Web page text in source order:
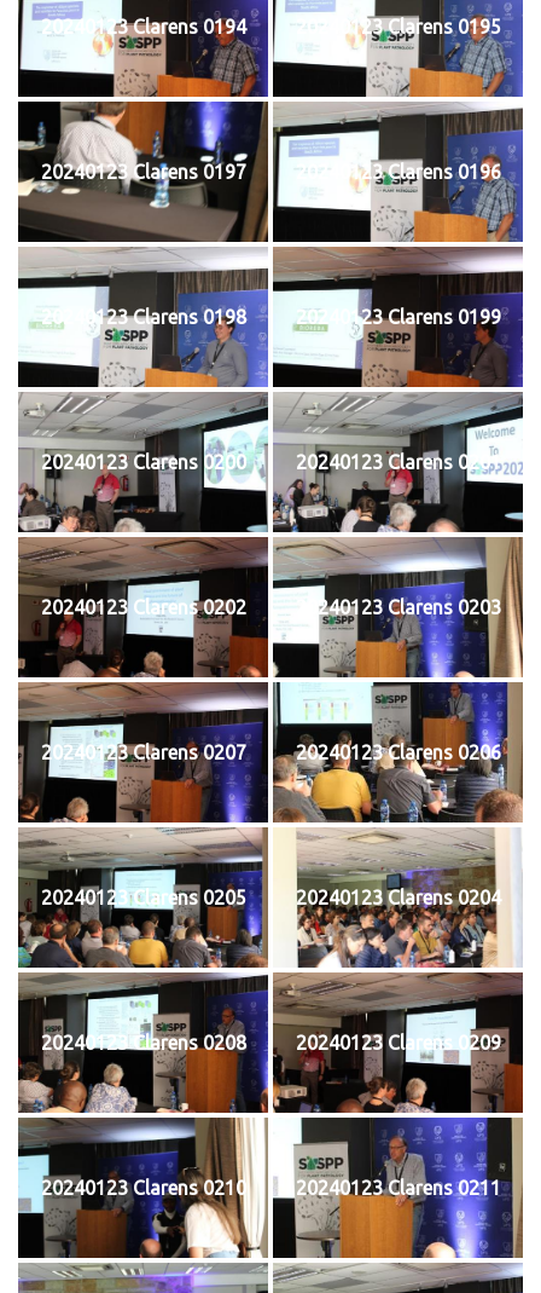
20240123 Clarens 0194 20240123 Clarens 0195
20240123 Clarens 0197 20240123 Clarens 0196
20240123 Clarens 0198 20240123 Clarens 0199
20240123 Clarens 0200 20240123 Clarens 0201
20240123 Clarens 0202 20240123 Clarens 0203
20240123 Clarens 0207 20240123 Clarens 0206
20240123 Clarens 0205 20240123 Clarens 0204
20240123 Clarens 0208 20240123 Clarens 0209
20240123 Clarens 0210 20240123 Clarens 0211